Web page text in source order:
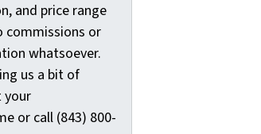
and price range
commissions or
whatsoever.
us a bit of
your
or call (843) 800-